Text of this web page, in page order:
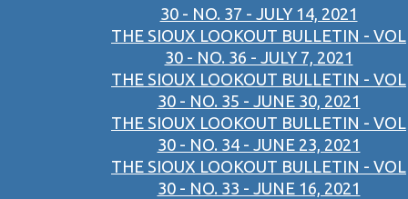
30 - NO. 37 - JULY 14, 2021
THE SIOUX LOOKOUT BULLETIN - VOL
30 - NO. 36 - JULY 7, 2021
THE SIOUX LOOKOUT BULLETIN - VOL
30 - NO. 35 - JUNE 30, 2021
THE SIOUX LOOKOUT BULLETIN - VOL
30 - NO. 34 - JUNE 23, 2021
THE SIOUX LOOKOUT BULLETIN - VOL
30 - NO. 33 - JUNE 16, 2021